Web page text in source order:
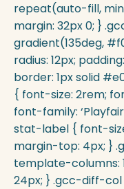
repeat(auto-fill,
margin: 32px 0; }
gradient(135deg,
radius: 12px;
border: 1px solid
{ font-size: 2rem;
font-family:
stat-label { font-
margin-top: 4px; }
template-columns:
24px; } .gcc-diff-